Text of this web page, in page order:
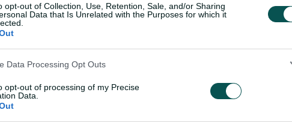
opt-out of Collection, Use, Retention, Sale, and/or Sharing
Data that Is Unrelated with the Purposes for which it
Data Processing Opt Outs
opt-out of processing of my Precise
Data.
created a spot for Parsons in a
the large shoes she was
at home, taking 3-22 against the
at Allan Border and the crowds that